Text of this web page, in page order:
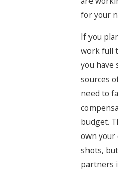
for your
If you
work full
you have
sources
need to
budget.
own your
shots,
partners